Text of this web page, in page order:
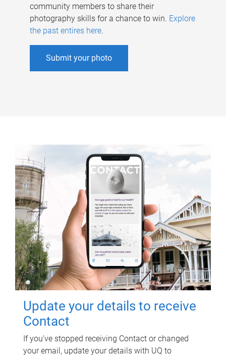
community members to share their
photography skills for a chance to win. Explore
the past entires here.
Submit your photo
Update your details to receive
Contact
If you've stopped receiving Contact or changed
your email, update your details with UQ to